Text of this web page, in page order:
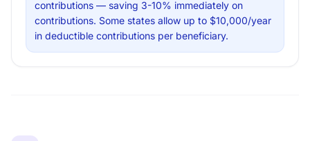
contributions — saving 3-10% immediately on
contributions. Some states allow up to $10,000/year
in deductible contributions per beneficiary.